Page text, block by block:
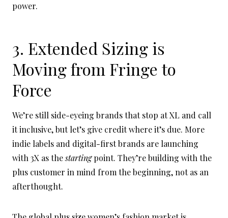
power.
3. Extended Sizing is
Moving from Fringe to
Force
We’re still side-eyeing brands that stop at XL and call
it inclusive, but let’s give credit where it’s due. More
indie labels and digital-first brands are launching
with 3X as thestartingpoint. They’re building with the
plus customer in mind from the beginning, not as an
afterthought.